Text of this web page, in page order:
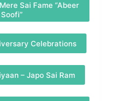
Sai Fame “Abeer
Soofi”
Celebrations
– Japo Sai Ram